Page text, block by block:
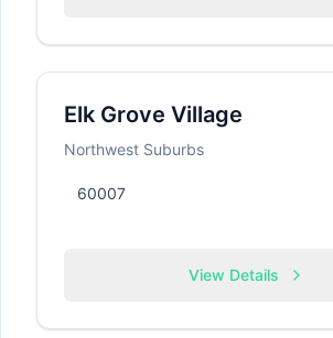
Elk Grove Village
Northwest Suburbs
60007
View Details